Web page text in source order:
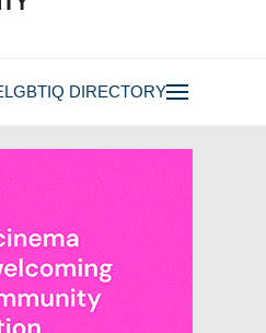
LGBTIQ DIRECTORY